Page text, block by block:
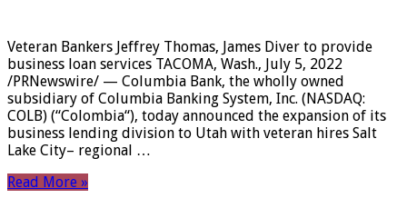
Veteran Bankers Jeffrey Thomas, James Diver to provide
business loan services TACOMA, Wash., July 5, 2022
/PRNewswire/ — Columbia Bank, the wholly owned
subsidiary of Columbia Banking System, Inc. (NASDAQ:
COLB) (“Colombia“), today announced the expansion of its
business lending division to Utah with veteran hires Salt
Lake City– regional …
Read More »